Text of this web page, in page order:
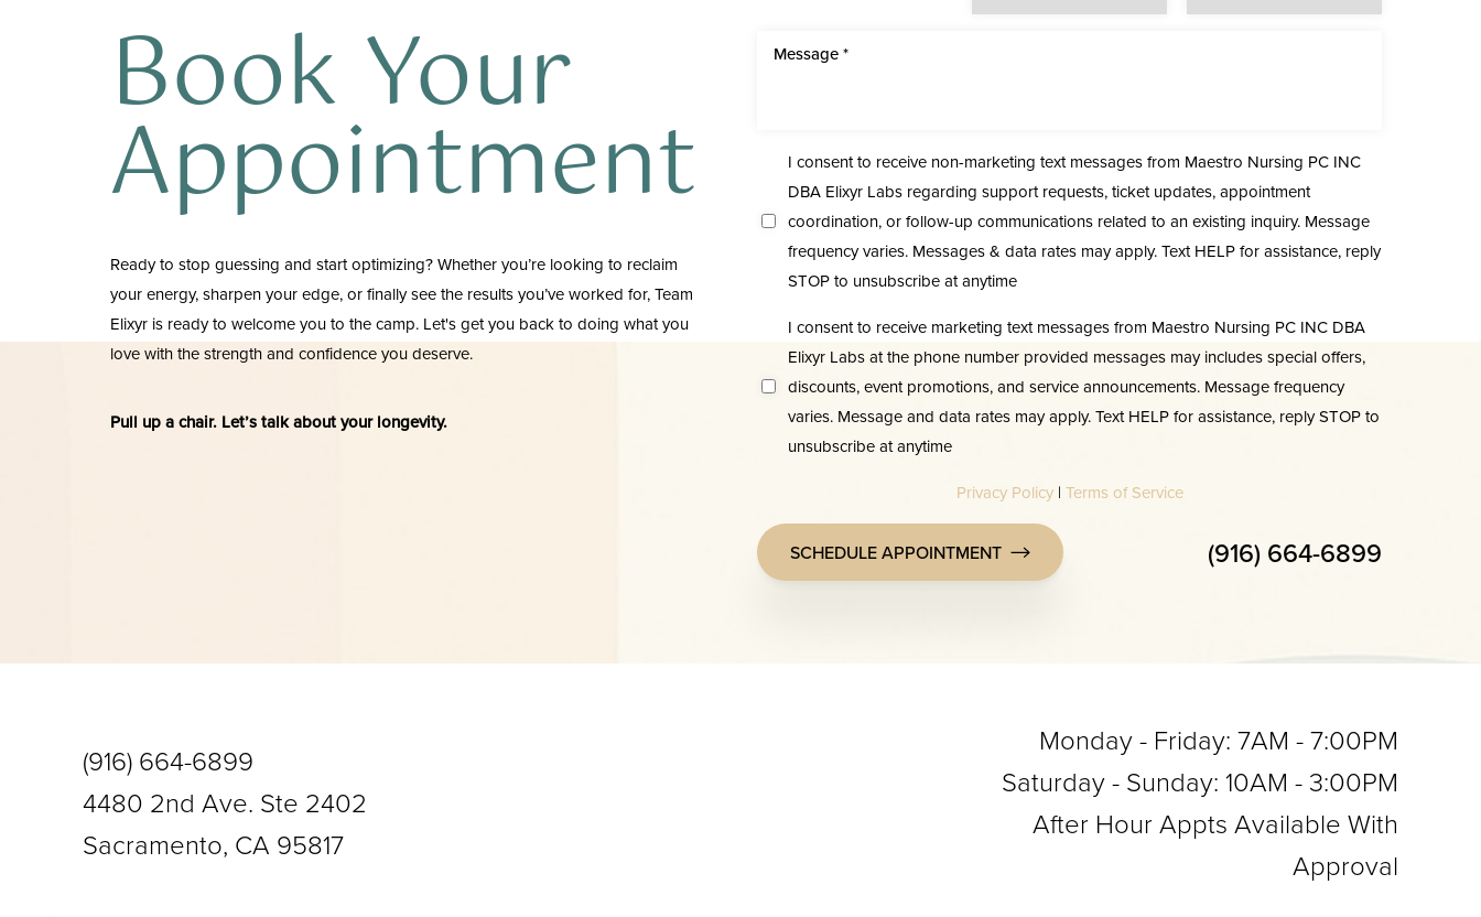
Book Your
Appointment
Ready to stop guessing and start optimizing? Whether you’re looking to reclaim
your energy, sharpen your edge, or finally see the results you’ve worked for, Team
Elixyr is ready to welcome you to the camp. Let's get you back to doing what you
love with the strength and confidence you deserve.
Pull up a chair. Let’s talk about your longevity.
I consent to receive non-marketing text messages from Maestro Nursing PC INC
DBA Elixyr Labs regarding support requests, ticket updates, appointment
coordination, or follow-up communications related to an existing inquiry. Message
frequency varies. Messages & data rates may apply. Text HELP for assistance, reply
STOP to unsubscribe at anytime
I consent to receive marketing text messages from Maestro Nursing PC INC DBA
Elixyr Labs at the phone number provided messages may includes special offers,
discounts, event promotions, and service announcements. Message frequency
varies. Message and data rates may apply. Text HELP for assistance, reply STOP to
unsubscribe at anytime
Privacy Policy| Terms of Service
SCHEDULE APPOINTMENT (916) 664-6899
(916) 664-6899
4480 2nd Ave. Ste 2402
Sacramento, CA 95817
Monday - Friday: 7AM - 7:00PM
Saturday - Sunday: 10AM - 3:00PM
After Hour Appts Available With
Approval